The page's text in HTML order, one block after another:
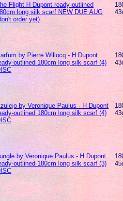
Flight H Dupont ready-outlined
long silk scarf NEW DUE AUG
order yet)
by Pierre Willocq - H Dupont
outlined 180cm long silk scarf (4)
by Veronique Paulus - H Dupont
outlined 180cm long silk scarf (4)
by Veronique Paulus - H Dupont
outlined 180cm long silk scarf (3)